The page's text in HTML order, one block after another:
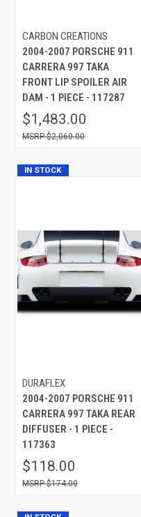
CARBON CREATIONS
2004-2007 PORSCHE 911
CARRERA 997 TAKA
FRONT LIP SPOILER AIR
DAM - 1 PIECE - 117287
$1,483.00
$2,060.00
IN STOCK
DURAFLEX
2004-2007 PORSCHE 911
CARRERA 997 TAKA REAR
DIFFUSER - 1 PIECE -
117363
$118.00
$174.00